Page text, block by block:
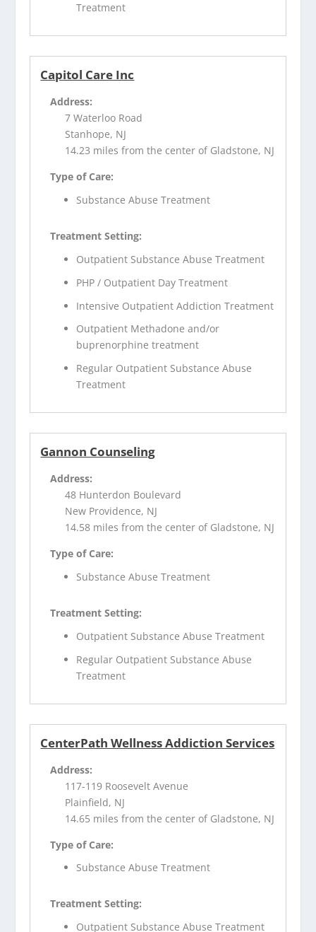
Treatment
Capitol Care Inc
Address:
7 Waterloo Road
Stanhope, NJ
14.23 miles from the center of Gladstone, NJ
Type of Care:
Substance Abuse Treatment
Treatment Setting:
Outpatient Substance Abuse Treatment
PHP / Outpatient Day Treatment
Intensive Outpatient Addiction Treatment
Outpatient Methadone and/or
buprenorphine treatment
Regular Outpatient Substance Abuse
Treatment
Gannon Counseling
Address:
48 Hunterdon Boulevard
New Providence, NJ
14.58 miles from the center of Gladstone, NJ
Type of Care:
Substance Abuse Treatment
Treatment Setting:
Outpatient Substance Abuse Treatment
Regular Outpatient Substance Abuse
Treatment
CenterPath Wellness Addiction Services
Address:
117-119 Roosevelt Avenue
Plainfield, NJ
14.65 miles from the center of Gladstone, NJ
Type of Care:
Substance Abuse Treatment
Treatment Setting:
Outpatient Substance Abuse Treatment